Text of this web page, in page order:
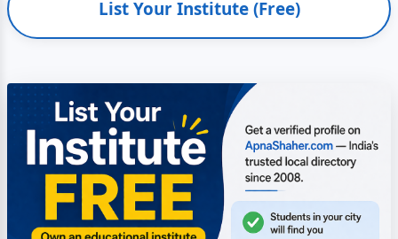
List Your Institute (Free)